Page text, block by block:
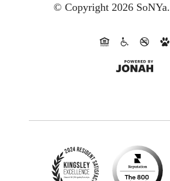
© Copyright 2026 SoNYa.